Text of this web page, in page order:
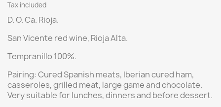
Tax included
D. O. Ca. Rioja.
San Vicente red wine, Rioja Alta.
Tempranillo 100%.
Pairing: Cured Spanish meats, Iberian cured ham,
casseroles, grilled meat, large game and chocolate.
Very suitable for lunches, dinners and before dessert.